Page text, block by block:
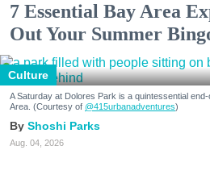
7 Essential Bay Area
Out Your Summer
Culture
A Saturday at Dolores Park is a quintessential
Area. (Courtesy of @415urbanadventures)
Shoshi Parks
Aug. 04, 2026